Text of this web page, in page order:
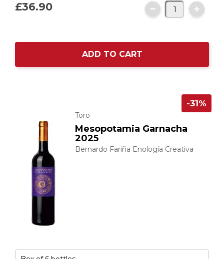
£36.90
ADD TO CART
Toro
Mesopotamia Garnacha
2025
Bernardo Fariña Enología Creativa
-31%